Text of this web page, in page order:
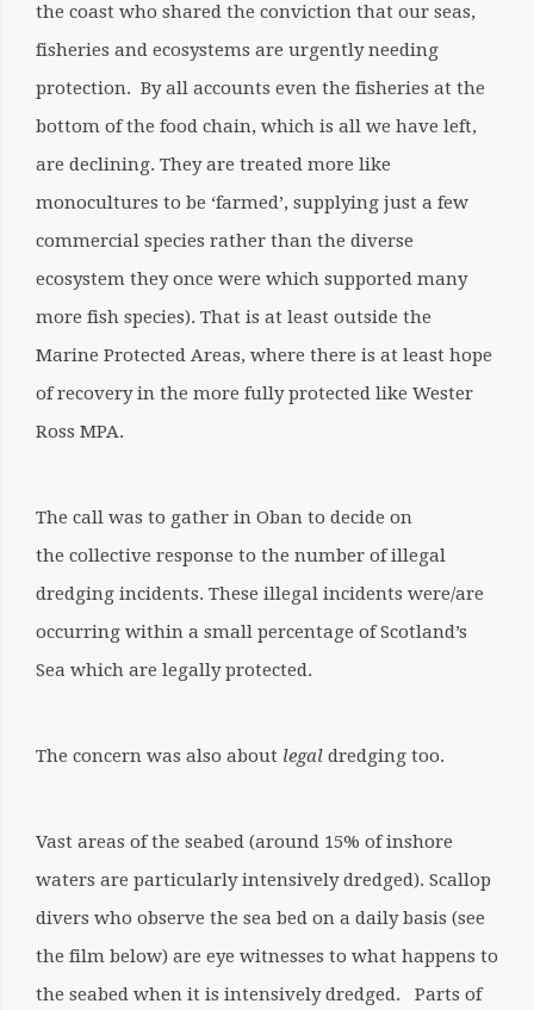
the coast who shared the conviction that our seas,
fisheries and ecosystems are urgently needing
protection. By all accounts even the fisheries at the
bottom of the food chain, which is all we have left,
are declining. They are treated more like
monocultures to be ‘farmed’, supplying just a few
commercial species rather than the diverse
ecosystem they once were which supported many
more fish species). That is at least outside the
Marine Protected Areas, where there is at least hope
of recovery in the more fully protected like Wester
Ross MPA.
The call was to gather in Oban to decide on
the collective response to the number of illegal
dredging incidents. These illegal incidents were/are
occurring within a small percentage of Scotland’s
Sea which are legally protected.
The concern was also about legal dredging too.
Vast areas of the seabed (around 15% of inshore
waters are particularly intensively dredged). Scallop
divers who observe the sea bed on a daily basis (see
the film below) are eye witnesses to what happens to
the seabed when it is intensively dredged. Parts of